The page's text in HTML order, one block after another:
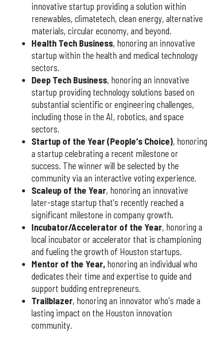
innovative startup providing a solution within
renewables, climatetech, clean energy, alternative
materials, circular economy, and beyond.
Health Tech Business, honoring an innovative
startup within the health and medical technology
sectors.
Deep Tech Business, honoring an innovative
startup providing technology solutions based on
substantial scientific or engineering challenges,
including those in the AI, robotics, and space
sectors.
Startup of the Year (People's Choice), honoring
a startup celebrating a recent milestone or
success. The winner will be selected by the
community via an interactive voting experience.
Scaleup of the Year, honoring an innovative
later-stage startup that's recently reached a
significant milestone in company growth.
Incubator/Accelerator of the Year, honoring a
local incubator or accelerator that is championing
and fueling the growth of Houston startups.
Mentor of the Year, honoring an individual who
dedicates their time and expertise to guide and
support budding entrepreneurs.
Trailblazer, honoring an innovator who's made a
lasting impact on the Houston innovation
community.